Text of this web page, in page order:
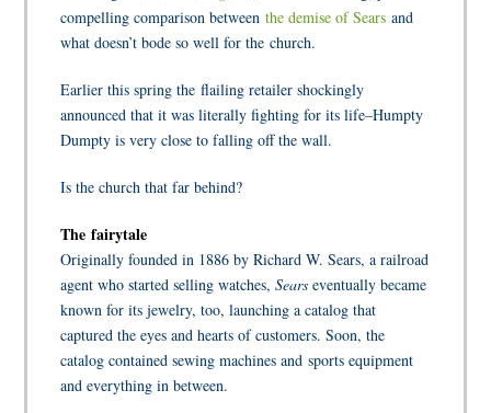
compelling comparison betweenthe demise of Searsand
what doesn’t bode so well for the church.
Earlier this spring the flailing retailer shockingly
announced that it was literally fighting for its life–Humpty
Dumpty is very close to falling off the wall.
Is the church that far behind?
The fairytale
Originally founded in 1886 by Richard W. Sears, a railroad
agent who started selling watches,Sears eventually became
known for its jewelry, too, launching a catalog that
captured the eyes and hearts of customers. Soon, the
catalog contained sewing machines and sports equipment
and everything in between.